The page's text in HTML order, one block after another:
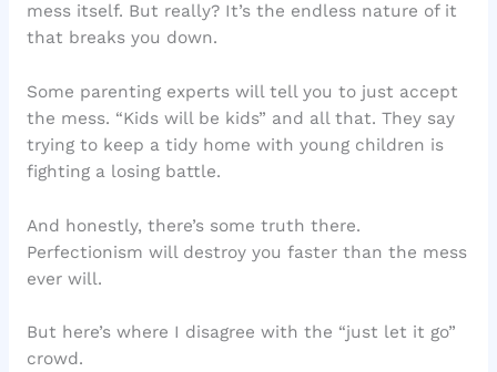
mess itself. But really? It’s the endless nature of it
that breaks you down.
Some parenting experts will tell you to just accept
the mess. “Kids will be kids” and all that. They say
trying to keep a tidy home with young children is
fighting a losing battle.
And honestly, there’s some truth there.
Perfectionism will destroy you faster than the mess
ever will.
But here’s where I disagree with the “just let it go”
crowd.